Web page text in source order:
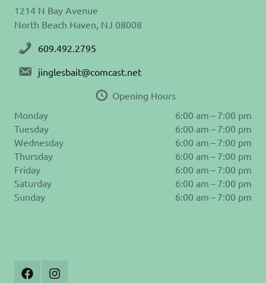
1214 N Bay Avenue
North Beach Haven, NJ 08008
609.492.2795
jinglesbait@comcast.net
Opening Hours
Monday
6:00 am – 7:00 pm
Tuesday
6:00 am – 7:00 pm
Wednesday
6:00 am – 7:00 pm
Thursday
6:00 am – 7:00 pm
Friday
6:00 am – 7:00 pm
Saturday
6:00 am – 7:00 pm
Sunday
6:00 am – 7:00 pm
Join
Follow